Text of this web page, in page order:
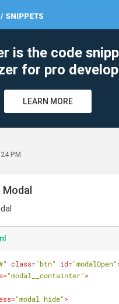
is the code
for pro
LEARN MORE
PM
Modal
class="btn" id="modalOpen"
="modal__containter">
="modal hide">